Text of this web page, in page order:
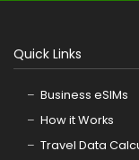
Quick Links
Business eSIMs
How it Works
Travel Data